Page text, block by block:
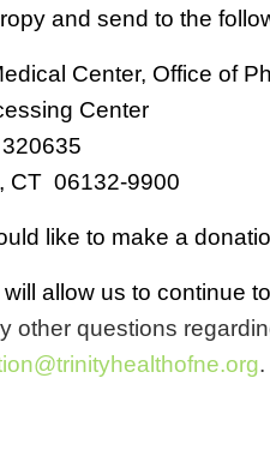
and send to the
Center, Office of
Center
CT 06132-9900
like to make a
will allow us to continue
other questions
.